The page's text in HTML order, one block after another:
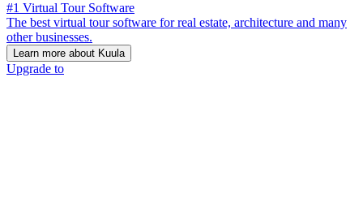
#1 Virtual Tour Software
The best virtual tour software for real estate, architecture and many
other businesses.
Learn more about Kuula
Upgrade to